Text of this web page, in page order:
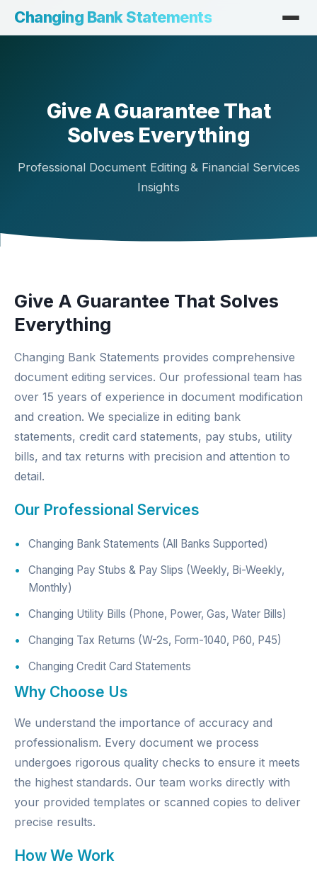
Changing Bank Statements
Give A Guarantee That
Solves Everything
Professional Document Editing & Financial Services
Insights
Give A Guarantee That Solves
Everything
Changing Bank Statements provides comprehensive
document editing services. Our professional team has
over 15 years of experience in document modification
and creation. We specialize in editing bank
statements, credit card statements, pay stubs, utility
bills, and tax returns with precision and attention to
detail.
Our Professional Services
Changing Bank Statements (All Banks Supported)
Changing Pay Stubs & Pay Slips (Weekly, Bi-Weekly,
Monthly)
Changing Utility Bills (Phone, Power, Gas, Water Bills)
Changing Tax Returns (W-2s, Form-1040, P60, P45)
Changing Credit Card Statements
Why Choose Us
We understand the importance of accuracy and
professionalism. Every document we process
undergoes rigorous quality checks to ensure it meets
the highest standards. Our team works directly with
your provided templates or scanned copies to deliver
precise results.
How We Work